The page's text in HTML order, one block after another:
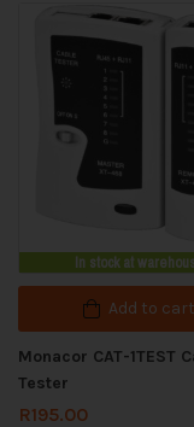
In stock at
Add to cart
Monacor CAT-1TEST
Tester
R195.00